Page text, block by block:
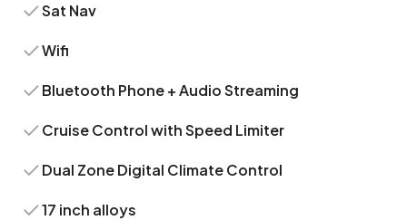
Sat Nav
Wifi
Bluetooth Phone + Audio Streaming
Cruise Control with Speed Limiter
Dual Zone Digital Climate Control
17 inch alloys